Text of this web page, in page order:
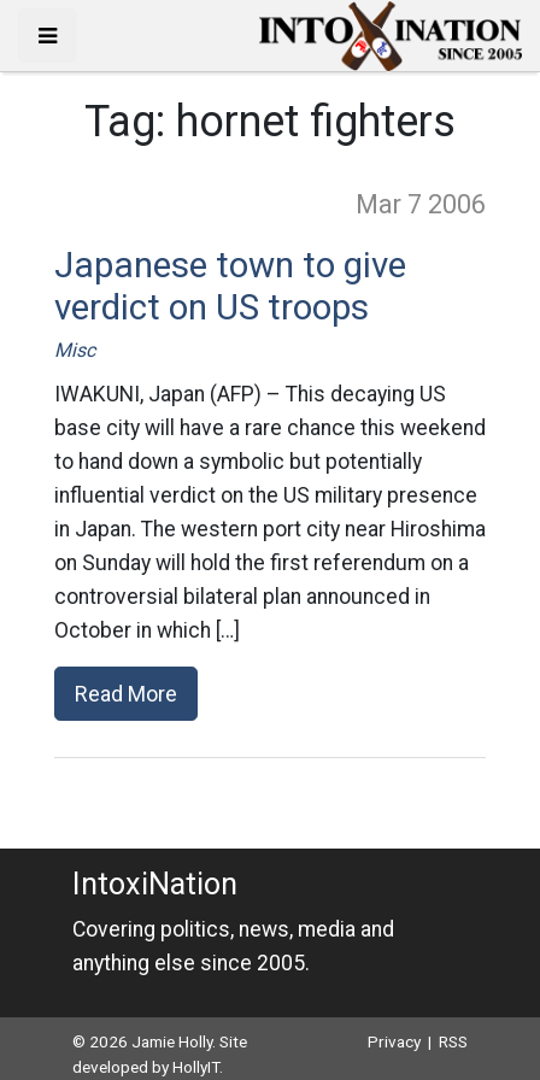
Tag: hornet fighters
Mar 7 2006
Japanese town to give
verdict on US troops
Misc
IWAKUNI, Japan (AFP) – This decaying US
base city will have a rare chance this weekend
to hand down a symbolic but potentially
influential verdict on the US military presence
in Japan. The western port city near Hiroshima
on Sunday will hold the first referendum on a
controversial bilateral plan announced in
October in which […]
Read More
IntoxiNation
Covering politics, news, media and
anything else since 2005.
© 2026 Jamie Holly. Site
developed byHollyIT.
Privacy |RSS